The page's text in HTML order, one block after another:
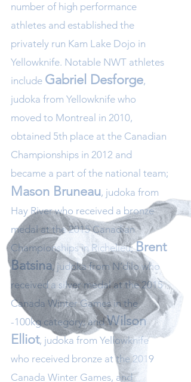
number of high performance
athletes and established the
privately run Kam Lake Dojo in
Yellowknife. Notable NWT athletes
include Gabriel Desforge,
judoka from Yellowknife who
moved to Montreal in 2010,
obtained 5th place at the Canadian
Championships in 2012 and
became a part of the national team;
Mason Bruneau, judoka from
Hay River who received a bronze
medal at the 2015 Canadian
Championships in Richelieu;Brent
Batsina, judoka from N’dilo who
received a silver medal at the 2015
Canada Winter Games in the
-100kg category; andWilson
Elliot, judoka from Yellowknife
who received bronze at the 2019
Canada Winter Games, and